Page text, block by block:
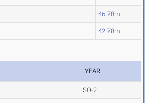
46.78m
42.78m
YEAR
SO-2